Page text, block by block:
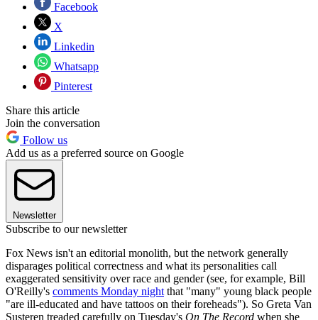
Facebook
X
Linkedin
Whatsapp
Pinterest
Share this article
Join the conversation
Follow us
Add us as a preferred source on Google
Newsletter
Subscribe to our newsletter
Fox News isn't an editorial monolith, but the network generally
disparages political correctness and what its personalities call
exaggerated sensitivity over race and gender (see, for example, Bill
O'Reilly's comments Monday night that "many" young black people
"are ill-educated and have tattoos on their foreheads"). So Greta Van
Susteren treaded carefully on Tuesday's On The Record when she